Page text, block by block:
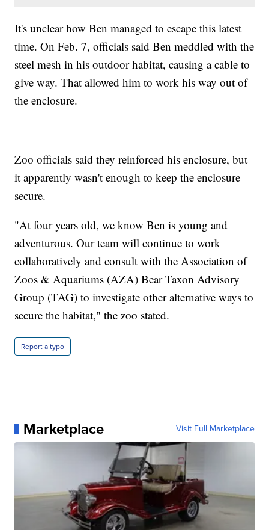
It's unclear how Ben managed to escape this latest
time. On Feb. 7, officials said Ben meddled with the
steel mesh in his outdoor habitat, causing a cable to
give way. That allowed him to work his way out of
the enclosure.
Zoo officials said they reinforced his enclosure, but
it apparently wasn't enough to keep the enclosure
secure.
"At four years old, we know Ben is young and
adventurous. Our team will continue to work
collaboratively and consult with the Association of
Zoos & Aquariums (AZA) Bear Taxon Advisory
Group (TAG) to investigate other alternative ways to
secure the habitat," the zoo stated.
Report a typo
Marketplace Visit Full Marketplace